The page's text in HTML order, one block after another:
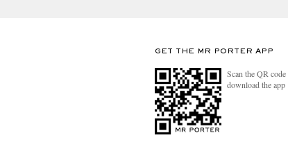
GET THE MR PORTER APP
Scan the QR
download the app